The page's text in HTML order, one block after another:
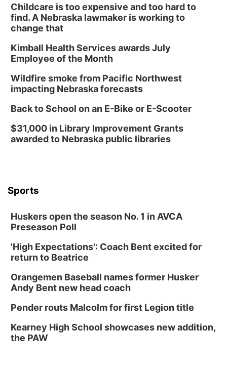
Homeschool Fair
La Vista Public Library
NOMA FEST- Panel Discussion
North Omaha Music & Arts
Fri, Aug 14@6:30pm
Tucker Wetmore: The Brunette World Tour
Fri, Aug 14@7:00pm
Soccer
Caniglia Field
Lauritzen Gardens
Sat, Aug 15
Omaha
Midtown Crossing at Turner Park
Day of Dance Celebration
American Midwest Ballet School
Sun, Aug 16@1:00pm
Ceramics Workshop: Clay Whistles
Lauritzen Gardens
Childcare is too expensive and too hard to
find. A Nebraska lawmaker is working to
change that
Kimball Health Services awards July
Employee of the Month
Wildfire smoke from Pacific Northwest
impacting Nebraska forecasts
Back to School on an E-Bike or E-Scooter
$31,000 in Library Improvement Grants
awarded to Nebraska public libraries
Sports
Huskers open the season No. 1 in AVCA
Preseason Poll
'High Expectations': Coach Bent excited for
return to Beatrice
Orangemen Baseball names former Husker
Andy Bent new head coach
Pender routs Malcolm for first Legion title
Kearney High School showcases new addition,
the PAW